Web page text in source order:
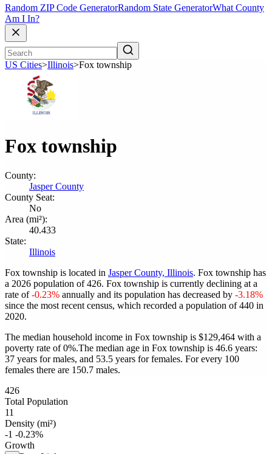
Random ZIP Code GeneratorRandom State GeneratorWhat County
Am I In?
US Cities>Illinois>Fox township
Fox township
County:
Jasper County
County Seat:
No
Area (mi²):
40.433
State:
Illinois
Fox township is located in Jasper County, Illinois. Fox township has
a 2026 population of426. Fox township is currently declining at a
rate of-0.23% annually and its population has decreased by -3.18%
since the most recent census, which recorded a population of440 in
2020.
The median household income in Fox township is $129,464 with a
poverty rate of 0%.The median age in Fox township is 46.6 years:
37 years for males, and 53.5 years for females. For every 100
females there are 150.7 males.
426
Total Population
11
Density (mi²)
-1 -0.23%
Growth